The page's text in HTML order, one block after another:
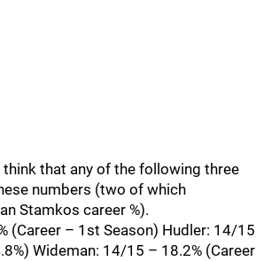
think that any of the following three
numbers (two of which
Stamkos career %).
(Career – 1st Season) Hudler: 14/15
Wideman: 14/15 – 18.2% (Career